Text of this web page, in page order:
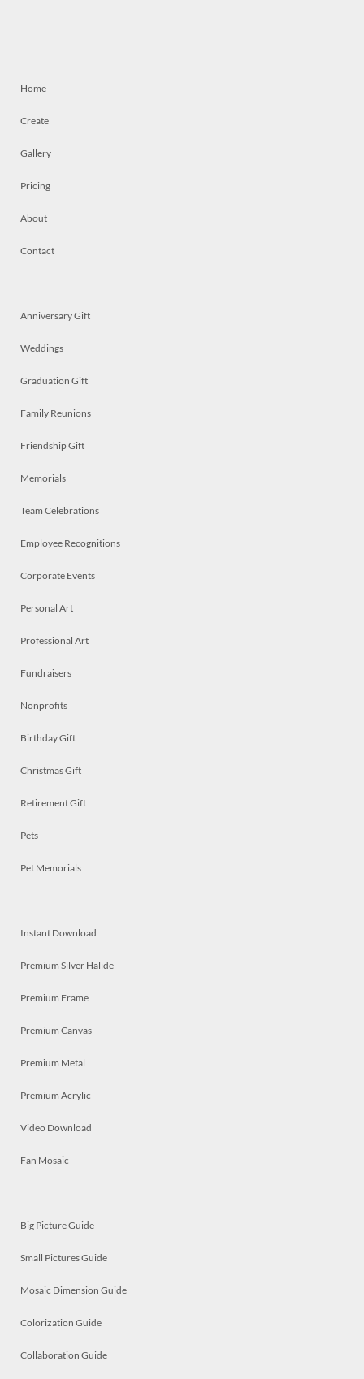
Home
Create
Gallery
Pricing
About
Contact
Anniversary Gift
Weddings
Graduation Gift
Family Reunions
Friendship Gift
Memorials
Team Celebrations
Employee Recognitions
Corporate Events
Personal Art
Professional Art
Fundraisers
Nonprofits
Birthday Gift
Christmas Gift
Retirement Gift
Pets
Pet Memorials
Instant Download
Premium Silver Halide
Premium Frame
Premium Canvas
Premium Metal
Premium Acrylic
Video Download
Fan Mosaic
Big Picture Guide
Small Pictures Guide
Mosaic Dimension Guide
Colorization Guide
Collaboration Guide